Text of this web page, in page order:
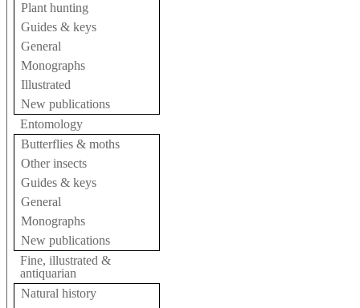
Plant hunting
Guides & keys
General
Monographs
Illustrated
New publications
Entomology
Butterflies & moths
Other insects
Guides & keys
General
Monographs
New publications
Fine, illustrated &
antiquarian
Natural history